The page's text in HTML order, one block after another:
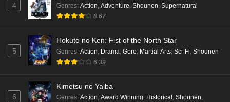
4 Genres: Action, Adventure, Shounen, Supernatural
8.67
5
Hokuto no Ken: Fist of the North Star
Genres: Action, Drama, Gore, Martial Arts, Sci-Fi, Shounen
6.39
6
Kimetsu no Yaiba
Genres: Action, Award Winning, Historical , Shounen,